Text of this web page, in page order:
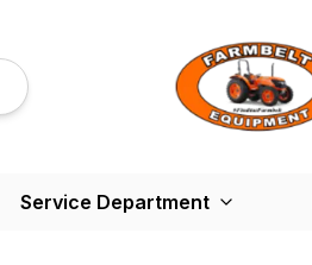
Service Department